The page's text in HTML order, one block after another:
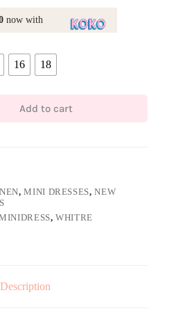
now with
16 18
Add to cart
,MINI DRESSES,NEW
,WHITRE
Description